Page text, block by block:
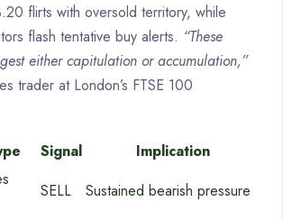
flirts with oversold territory, while
flash tentative buy alerts. “These
either capitulation or accumulation,”
trader at London’s FTSE 100
Signal
Implication
SELL
Sustained bearish pressure